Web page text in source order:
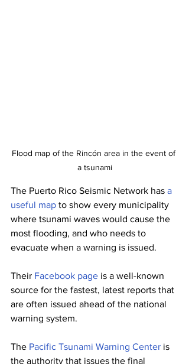
Flood map of the Rincón area in the event of
a tsunami
The Puerto Rico Seismic Network has a
useful map to show every municipality
where tsunami waves would cause the
most flooding, and who needs to
evacuate when a warning is issued.
Their Facebook page is a well-known
source for the fastest, latest reports that
are often issued ahead of the national
warning system.
The Pacific Tsunami Warning Center is
the authority that issues the final